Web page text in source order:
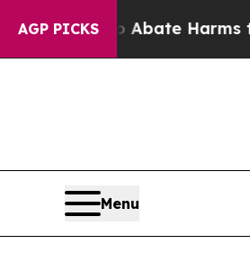
AGP PICKS
to Abate Harms to Youth
Menu